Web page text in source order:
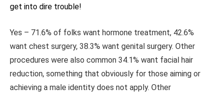
get into dire trouble!
Yes – 71.6% of folks want hormone treatment, 42.6%
want chest surgery, 38.3% want genital surgery. Other
procedures were also common 34.1% want facial hair
reduction, something that obviously for those aiming or
achieving a male identity does not apply. Other